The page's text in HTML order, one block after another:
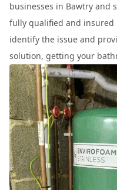
businesses in Bawtry and
fully qualified and
identify the issue and
solution, getting your